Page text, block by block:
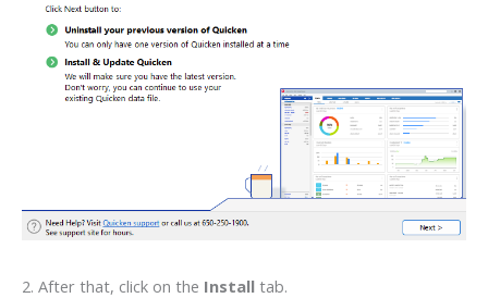
2. After that, click on the Install tab.